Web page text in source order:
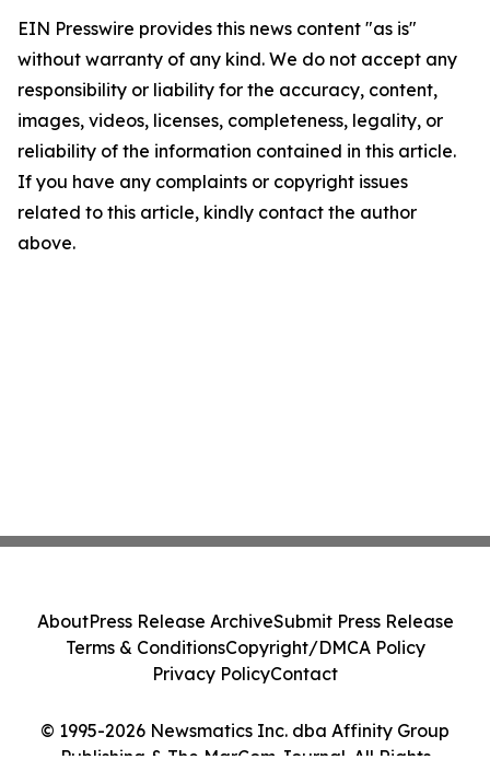
EIN Presswire provides this news content "as is"
without warranty of any kind. We do not accept any
responsibility or liability for the accuracy, content,
images, videos, licenses, completeness, legality, or
reliability of the information contained in this article.
If you have any complaints or copyright issues
related to this article, kindly contact the author
above.
© 1995-2026 Newsmatics Inc. dba Affinity Group
Publishing & The MarCom Journal. All Rights
AboutPress Release ArchiveSubmit Press Release
Terms & ConditionsCopyright/DMCA Policy
Privacy PolicyContact